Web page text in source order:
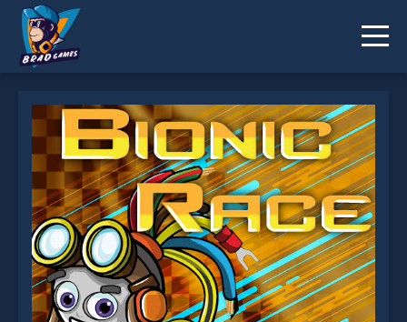
* You should use at least 10 words.
Send